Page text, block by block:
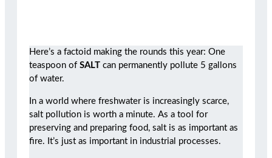
Here’s a factoid making the rounds this year: One
teaspoon of SALT can permanently pollute 5 gallons
of water.
In a world where freshwater is increasingly scarce,
salt pollution is worth a minute. As a tool for
preserving and preparing food, salt is as important as
fire. It’s just as important in industrial processes.